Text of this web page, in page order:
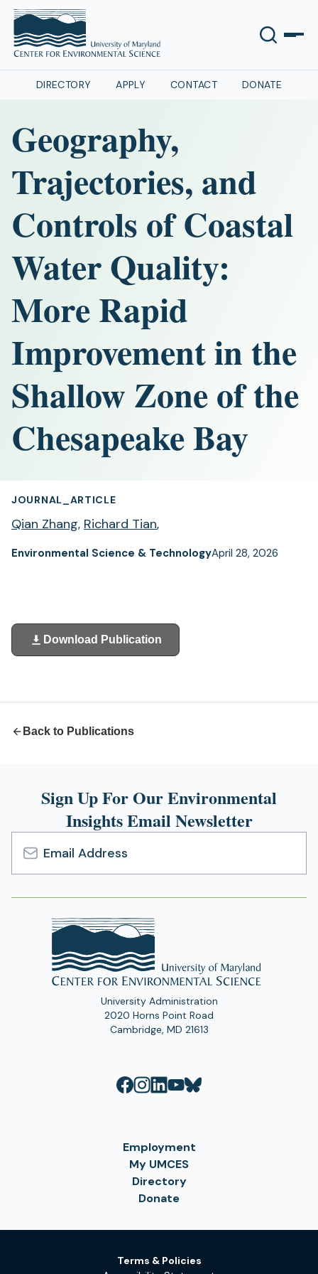
DIRECTORY APPLY CONTACT DONATE
Geography,
Trajectories, and
Controls of Coastal
Water Quality:
More Rapid
Improvement in the
Shallow Zone of the
Chesapeake Bay
JOURNAL_ARTICLE
Qian Zhang, Richard Tian,
Environmental Science & TechnologyApril 28, 2026
Download Publication
(opens
in
Back to Publications
Sign Up For Our Environmental
Insights Email Newsletter
Email
Address
University Administration
2020 Horns Point Road
Cambridge, MD 21613
Employment
My UMCES
Directory
Donate
Terms & Policies